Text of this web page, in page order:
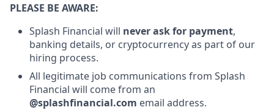
PLEASE BE AWARE:
Splash Financial will never ask for payment,
banking details, or cryptocurrency as part of our
hiring process.
All legitimate job communications from Splash
Financial will come from an
@splashfinancial.com email address.